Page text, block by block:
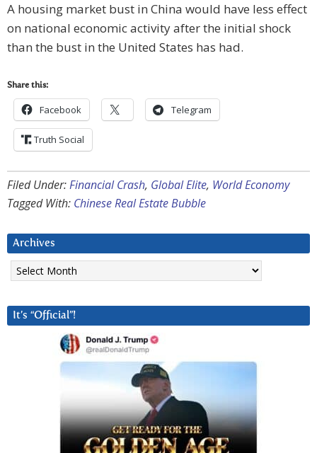
A housing market bust in China would have less effect
on national economic activity after the initial shock
than the bust in the United States has had.
Share this:
Facebook Telegram
Truth Social
Filed Under:Financial Crash, Global Elite, World Economy
Tagged With: Chinese Real Estate Bubble
Archives
Archives
It’s “Official”!